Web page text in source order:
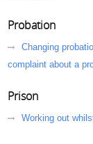
Probation
Changing
complaint about a
Prison
Working out